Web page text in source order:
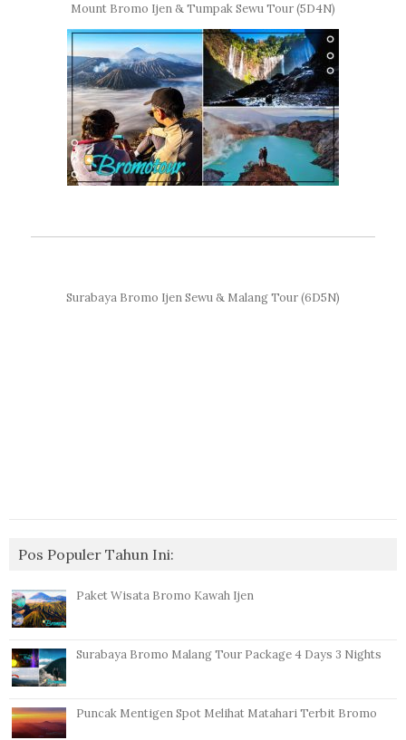
Mount Bromo Ijen & Tumpak Sewu Tour (5D4N)
Surabaya Bromo Ijen Sewu & Malang Tour (6D5N)
Pos Populer Tahun Ini:
Paket Wisata Bromo Kawah Ijen
Surabaya Bromo Malang Tour Package 4 Days 3 Nights
Puncak Mentigen Spot Melihat Matahari Terbit Bromo